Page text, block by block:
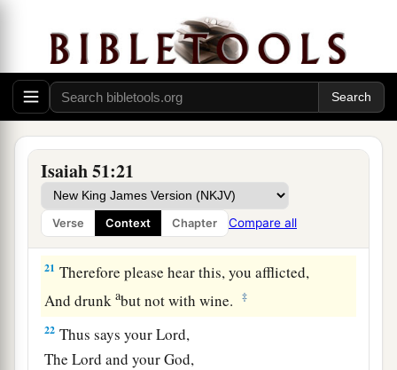
Isaiah 51:21
Verse Context Chapter Compare all
have come to you;
Who will be sorry for you?—
Desolation and destruction, famine and sword—
By whom will I comfort you?
Your sons have fainted,
They lie at the head of all the streets,
Like an antelope in a net;
They are full of the fury of theLord,
The rebuke of your God. ‡
21 Therefore please hear this, you afflicted,
And drunkabut not with wine. ‡
22 Thus says your Lord,
TheLord and your God,